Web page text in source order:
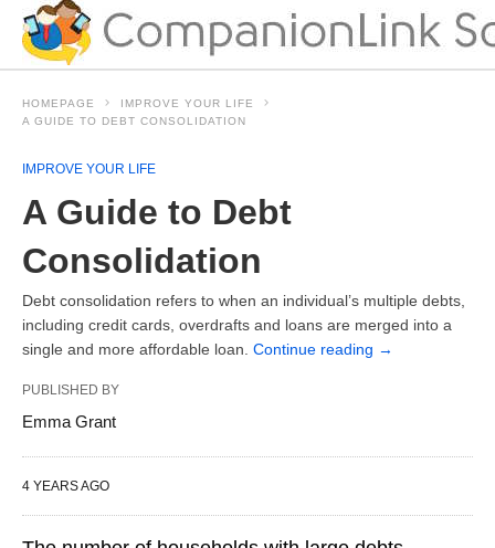
HOMEPAGE
IMPROVE YOUR LIFE
A GUIDE TO DEBT CONSOLIDATION
IMPROVE YOUR LIFE
A Guide to Debt
Consolidation
Debt consolidation refers to when an individual’s multiple debts,
including credit cards, overdrafts and loans are merged into a
single and more affordable loan. Continue reading →
PUBLISHED BY
Emma Grant
4 YEARS AGO